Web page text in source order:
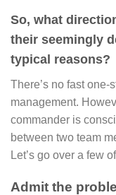
So, what
their seemingly
typical reasons?
There’s no fast
management.
commander is
between two team
Let’s go over a few
Admit the